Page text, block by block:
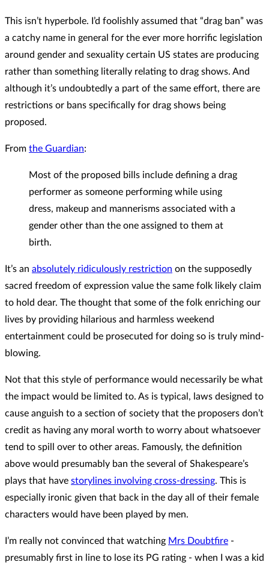
This isn’t hyperbole. I’d foolishly assumed that “drag ban” was
a catchy name in general for the ever more horrific legislation
around gender and sexuality certain US states are producing
rather than something literally relating to drag shows. And
although it’s undoubtedly a part of the same effort, there are
restrictions or bans specifically for drag shows being
proposed.
From the Guardian:
Most of the proposed bills include defining a drag
performer as someone performing while using
dress, makeup and mannerisms associated with a
gender other than the one assigned to them at
birth.
It’s an absolutely ridiculously restriction on the supposedly
sacred freedom of expression value the same folk likely claim
to hold dear. The thought that some of the folk enriching our
lives by providing hilarious and harmless weekend
entertainment could be prosecuted for doing so is truly mind-
blowing.
Not that this style of performance would necessarily be what
the impact would be limited to. As is typical, laws designed to
cause anguish to a section of society that the proposers don’t
credit as having any moral worth to worry about whatsoever
tend to spill over to other areas. Famously, the definition
above would presumably ban the several of Shakespeare’s
plays that have storylines involving cross-dressing. This is
especially ironic given that back in the day all of their female
characters would have been played by men.
I’m really not convinced that watching Mrs Doubtfire -
presumably first in line to lose its PG rating - when I was a kid